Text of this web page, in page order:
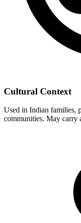
Cultural Context
Used in Indian families,
communities. May carry